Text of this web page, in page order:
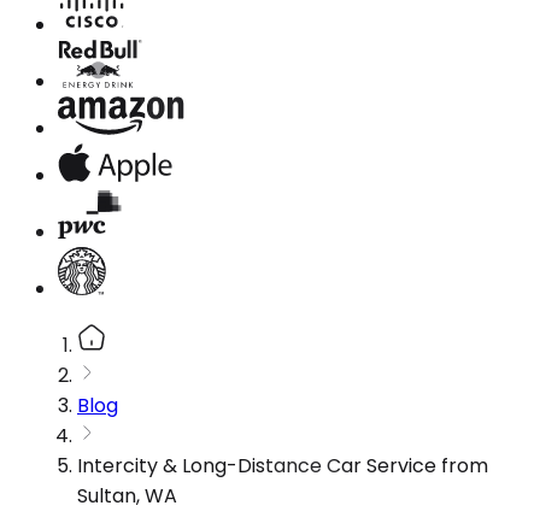
Blog
Intercity & Long-Distance Car Service from
Sultan, WA